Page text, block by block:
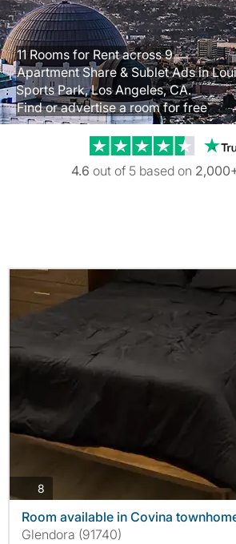
11 Rooms for Rent across 9
Apartment Share & Sublet Ads in
Sports Park, Los Angeles, CA.
Find or advertise a room for free
4.6 out of 5 based on
8
Room available in Covina
Glendora (91740)